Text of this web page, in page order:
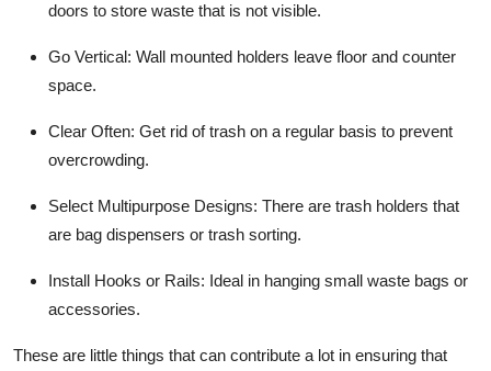
doors to store waste that is not visible.
Go Vertical: Wall mounted holders leave floor and counter
space.
Clear Often: Get rid of trash on a regular basis to prevent
overcrowding.
Select Multipurpose Designs: There are trash holders that
are bag dispensers or trash sorting.
Install Hooks or Rails: Ideal in hanging small waste bags or
accessories.
These are little things that can contribute a lot in ensuring that